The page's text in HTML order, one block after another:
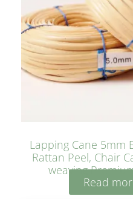
Lapping Cane 5mm
Rattan Peel, Chair
weaving
Read